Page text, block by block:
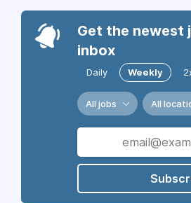
Get the newest
inbox
Daily Weekly
All jobs All